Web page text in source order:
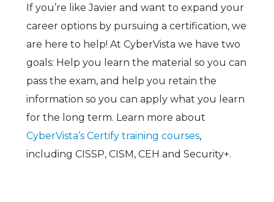
If you’re like Javier and want to expand your
career options by pursuing a certification, we
are here to help! At CyberVista we have two
goals: Help you learn the material so you can
pass the exam, and help you retain the
information so you can apply what you learn
for the long term. Learn more about
CyberVista’s Certify training courses,
including CISSP, CISM, CEH and Security+.